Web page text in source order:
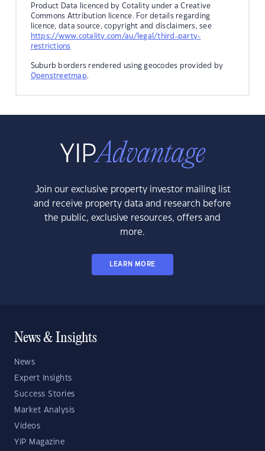
Product Data licenced by Cotality under a Creative
Commons Attribution licence. For details regarding
licence, data source, copyright and disclaimers, see
https://www.cotality.com/au/legal/third-party-
restrictions
Suburb borders rendered using geocodes provided by
Openstreetmap.
Join our exclusive property investor mailing list
and receive property data and research before
the public, exclusive resources, offers and
more.
LEARN MORE
News & Insights
News
Expert Insights
Success Stories
Market Analysis
Videos
YIP Magazine